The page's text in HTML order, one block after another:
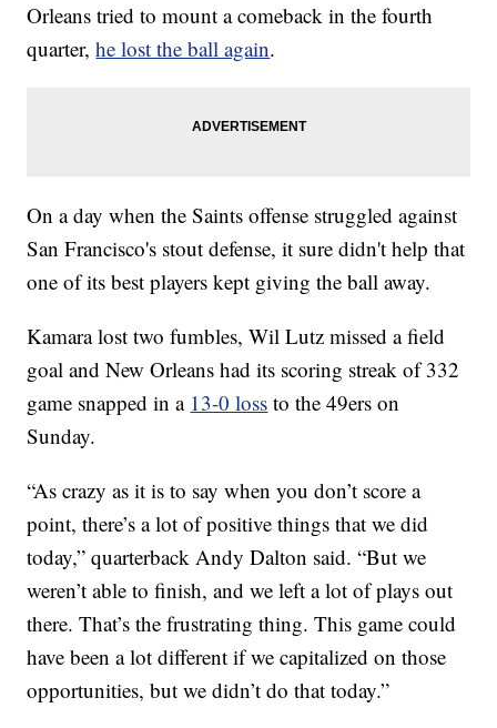
Orleans tried to mount a comeback in the fourth
quarter,he lost the ball again.
On a day when the Saints offense struggled against
San Francisco's stout defense, it sure didn't help that
one of its best players kept giving the ball away.
Kamara lost two fumbles, Wil Lutz missed a field
goal and New Orleans had its scoring streak of 332
game snapped in a 13-0 loss to the 49ers on
Sunday.
“As crazy as it is to say when you don’t score a
point, there’s a lot of positive things that we did
today,” quarterback Andy Dalton said. “But we
weren’t able to finish, and we left a lot of plays out
there. That’s the frustrating thing. This game could
have been a lot different if we capitalized on those
opportunities, but we didn’t do that today.”